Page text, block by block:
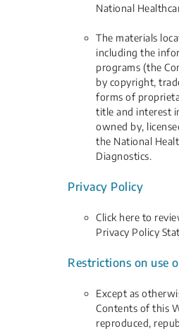
National
The materials
including the
programs (the
by copyright,
forms of
title and interest
owned by,
the National
Diagnostics.
Privacy Policy
Click here to
Privacy Policy
Restrictions on use
Except as
Contents of this
reproduced,